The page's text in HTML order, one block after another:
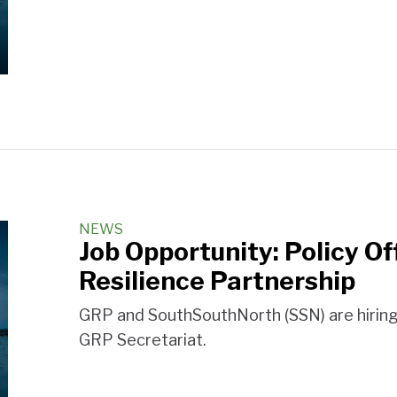
NEWS
Job Opportunity: Policy
Resilience Partnership
GRP and SouthSouthNorth (SSN) are
GRP Secretariat.